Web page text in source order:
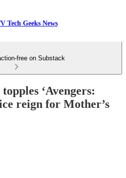
Tech Geeks News
free on Substack
‘Avengers:
reign for Mother’s